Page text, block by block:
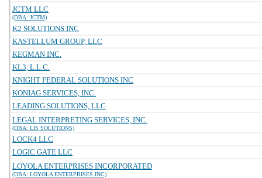
JCTM LLC
(DBA: JCTM)
K2 SOLUTIONS INC
KASTELLUM GROUP, LLC
KEGMAN INC.
KL3, L.L.C.
KNIGHT FEDERAL SOLUTIONS INC
KONIAG SERVICES, INC.
LEADING SOLUTIONS, LLC
LEGAL INTERPRETING SERVICES, INC.
(DBA: LIS SOLUTIONS)
LOCK4 LLC
LOGIC GATE LLC
LOYOLA ENTERPRISES INCORPORATED
(DBA: LOYOLA ENTERPRISES INC)